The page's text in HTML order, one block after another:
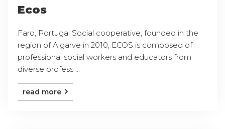
Ecos
Faro, Portugal Social cooperative, founded in the
region of Algarve in 2010, ECOS is composed of
professional social workers and educators from
diverse profess ...
read more